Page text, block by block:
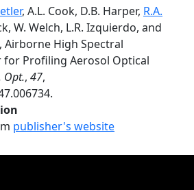
, A.L. Cook, D.B. Harper, R.A.
W. Welch, L.R. Izquierdo, and
Airborne High Spectral
for Profiling Aerosol Optical
Opt., 47,
publisher's website